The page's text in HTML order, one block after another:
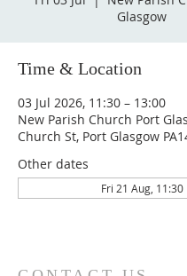
Glasgow
Time & Location
03 Jul 2026, 11:30 – 13:00
New Parish Church Port
Church St, Port Glasgow
Other dates
Fri 21 Aug, 11:30